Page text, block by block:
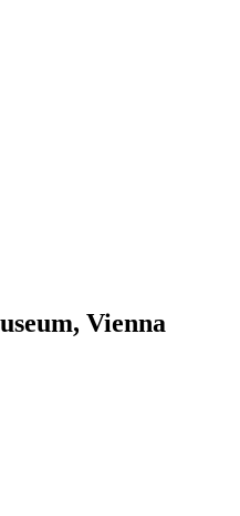
Vienna